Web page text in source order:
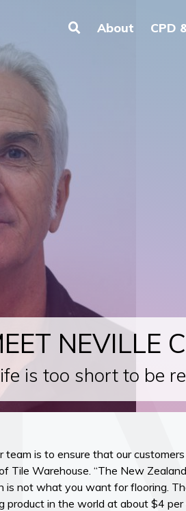
About CPD
NEVILLE
is too short to be
is to ensure that our
Tile Warehouse. “The New
is not what you want for flooring.
product in the world at about $4